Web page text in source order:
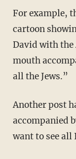
For example,
cartoon
David with the
mouth
all the Jews.”
Another post
accompanied
want to see all